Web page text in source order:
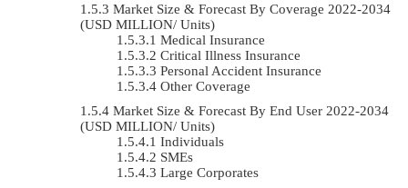
Market Size & Forecast By Coverage 2022-2034
(USD MILLION/ Units)
Medical Insurance
Critical Illness Insurance
Personal Accident Insurance
Other Coverage
Market Size & Forecast By End User 2022-2034
(USD MILLION/ Units)
Individuals
SMEs
Large Corporates